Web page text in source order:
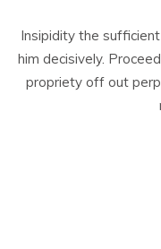
Insipidity the
him decisively.
propriety off out